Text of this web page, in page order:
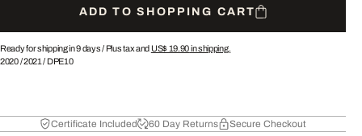
ADD TO SHOPPING CART
Ready for shipping in 9 days / Plus tax and US$ 19.90in shipping.
2020/2021 / DPE10
Certificate Included 60 Day Returns Secure Checkout